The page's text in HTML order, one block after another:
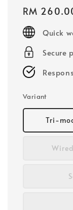
Regular
price
RM
Quick
Secure
Variant
Tri-